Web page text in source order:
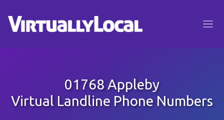
01768 Appleby
Virtual Landline Phone Numbers